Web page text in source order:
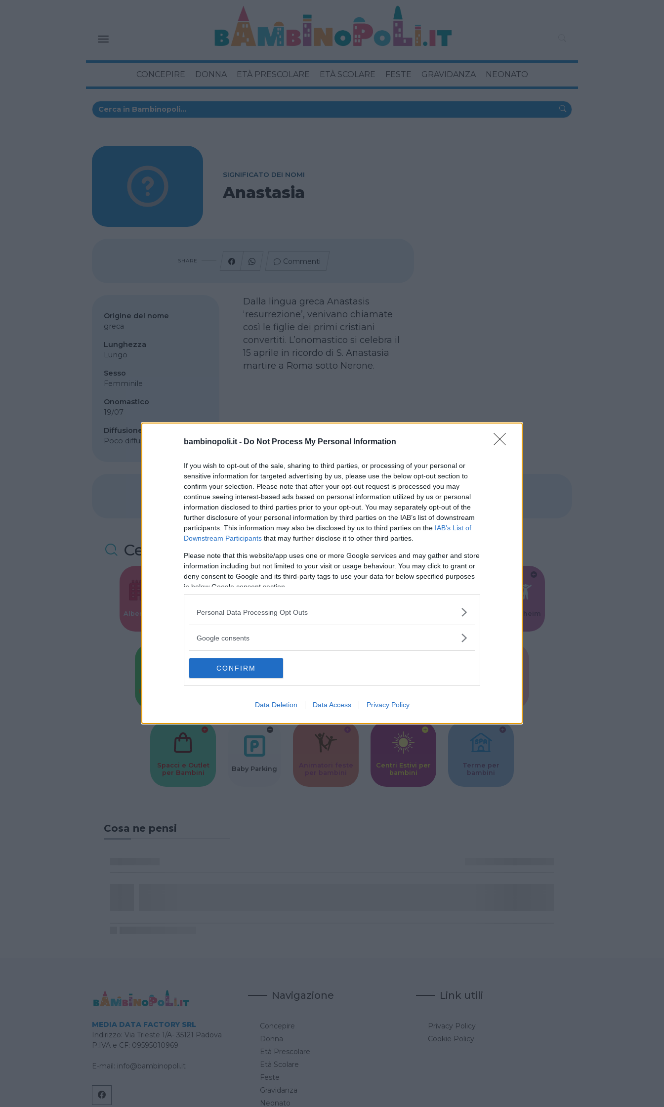
bambinopoli.it - Do Not Process My Personal Information
If you wish to opt-out of the sale, sharing to third parties, or processing of your personal or
sensitive information for targeted advertising by us, please use the below opt-out section to
confirm your selection. Please note that after your opt-out request is processed you may
continue seeing interest-based ads based on personal information utilized by us or personal
information disclosed to third parties prior to your opt-out. You may separately opt-out of the
further disclosure of your personal information by third parties on the IAB’s list of downstream
participants. This information may also be disclosed by us to third parties on the IAB’s List of
Downstream Participants that may further disclose it to other third parties.
Please note that this website/app uses one or more Google services and may gather and store
information including but not limited to your visit or usage behaviour. You may click to grant or
deny consent to Google and its third-party tags to use your data for below specified purposes
in below Google consent section.
Personal Data Processing Opt Outs
Google consents
CONFIRM
Data Deletion Data Access Privacy Policy
CONCEPIRE DONNA ETÀ PRESCOLARE ETÀ SCOLARE FESTE GRAVIDANZA NEONATO
SIGNIFICATO DEI NOMI
Anastasia
SHARE Commenti
Origine del nome
greca
Lunghezza
Lungo
Sesso
Femminile
Onomastico
19/07
Diffusione
Poco diffuso
Dalla lingua greca Anastasis
‘resurrezione’, venivano chiamate
così le figlie dei primi cristiani
convertiti. L’onomastico si celebra il
15 aprile in ricordo di S. Anastasia
martire a Roma sotto Nerone.
SHARE Commenti
Cerca altre strutture
Alberghi
Valigie per il
Corsi di Lingua
per bambini
bambini
Feste Kinderheim
Baby Sitter
Corsi Sportivi
Ludoteca per
Musei per
Spacci e Outlet
per Bambini
Baby Parking
Centri Estivi per
bambini
Terme per
bambini
Cosa ne pensi
MEDIA DATA FACTORY SRL
Indirizzo: Via Trieste 1/A- 35121 Padova
P.IVA e CF: 09595010969
E-mail: info@bambinopoli.it
Navigazione
Concepire
Donna
Età Prescolare
Età Scolare
Feste
Gravidanza
Neonato
Link utili
Privacy Policy
Cookie Policy